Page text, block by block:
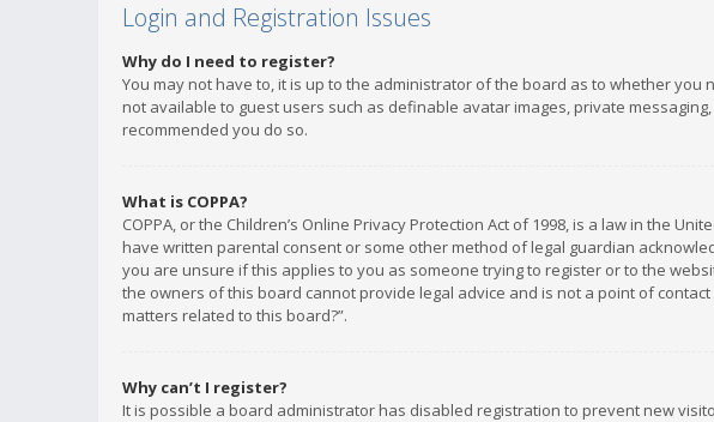
Login and Registration Issues
Why do I need to register?
You may not have to, it is up to the administrator of the board as to whether
not available to guest users such as definable avatar images, private
recommended you do so.
What is COPPA?
COPPA, or the Children’s Online Privacy Protection Act of 1998, is a law in the
have written parental consent or some other method of legal guardian
you are unsure if this applies to you as someone trying to register or to the
the owners of this board cannot provide legal advice and is not a point of
matters related to this board?”.
Why can’t I register?
It is possible a board administrator has disabled registration to prevent new